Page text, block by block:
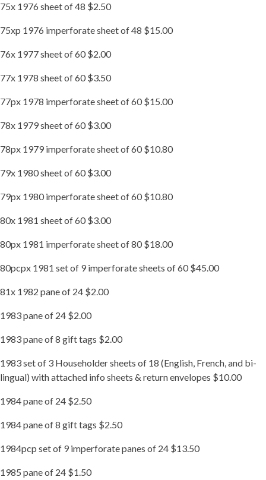
75x 1976 sheet of 48 $2.50
75xp 1976 imperforate sheet of 48 $15.00
76x 1977 sheet of 60 $2.00
77x 1978 sheet of 60 $3.50
77px 1978 imperforate sheet of 60 $15.00
78x 1979 sheet of 60 $3.00
78px 1979 imperforate sheet of 60 $10.80
79x 1980 sheet of 60 $3.00
79px 1980 imperforate sheet of 60 $10.80
80x 1981 sheet of 60 $3.00
80px 1981 imperforate sheet of 80 $18.00
80pcpx 1981 set of 9 imperforate sheets of 60 $45.00
81x 1982 pane of 24 $2.00
1983 pane of 24 $2.00
1983 pane of 8 gift tags $2.00
1983 set of 3 Householder sheets of 18 (English, French, and bi-
lingual) with attached info sheets & return envelopes $10.00
1984 pane of 24 $2.50
1984 pane of 8 gift tags $2.50
1984pcp set of 9 imperforate panes of 24 $13.50
1985 pane of 24 $1.50